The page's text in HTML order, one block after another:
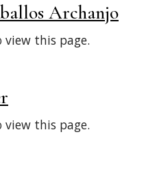
Archanjo
this page.
this page.